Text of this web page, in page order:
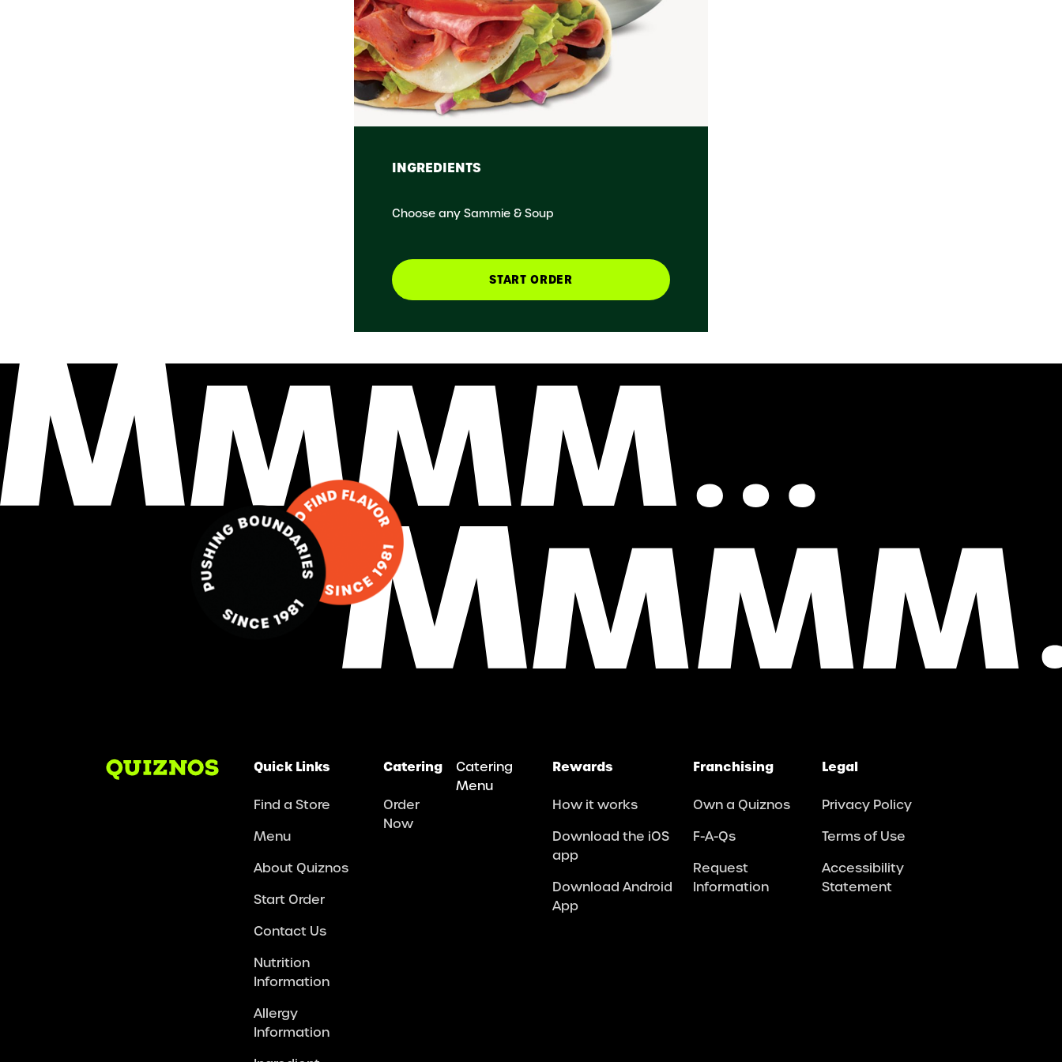
INGREDIENTS
Choose any Sammie & Soup
START ORDER
Quick Links
Find a Store
Menu
About Quiznos
Start Order
Contact Us
Nutrition
Information
Allergy
Information
Catering
Order
Now
Catering
Menu
Rewards
How it works
Download the iOS
app
Download Android
App
Franchising
Own a Quiznos
F-A-Qs
Request
Information
Legal
Privacy Policy
Terms of Use
Accessibility
Statement